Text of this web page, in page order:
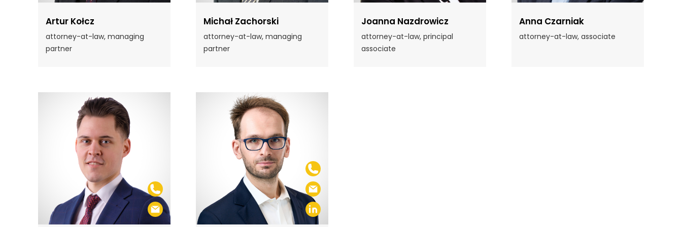
Artur Kołcz
attorney-at-law, managing
partner
Michał Zachorski
attorney-at-law, managing
partner
Joanna Nazdrowicz
attorney-at-law, principal
associate
Anna Czarniak
attorney-at-law, associate